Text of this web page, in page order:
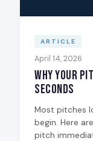
ARTICLE
April 14, 2026
Why Your
Seconds
Most pitches
begin. Here
pitch